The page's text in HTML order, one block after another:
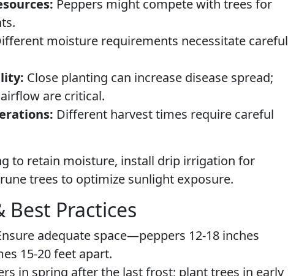
Peppers might compete with trees for
moisture requirements necessitate careful
Close planting can increase disease spread;
are critical.
Different harvest times require careful
to retain moisture, install drip irrigation for
trees to optimize sunlight exposure.
Best Practices
adequate space—peppers 12-18 inches
15-20 feet apart.
in spring after the last frost; plant trees in early